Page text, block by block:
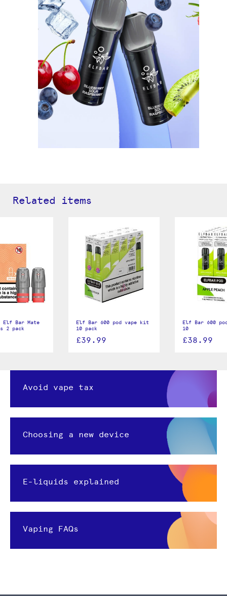
Related items
Elf Bar Mate
2 pack
Elf Bar 600 pod vape kit
10 pack
£39.99
Elf Bar 600
10
£38.99
Avoid vape tax
Choosing a new device
E-liquids explained
Vaping FAQs